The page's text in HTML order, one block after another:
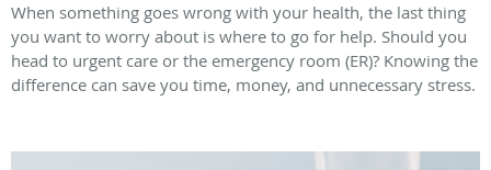
When something goes wrong with your health, the last thing
you want to worry about is where to go for help. Should you
head to urgent care or the emergency room (ER)? Knowing the
difference can save you time, money, and unnecessary stress.